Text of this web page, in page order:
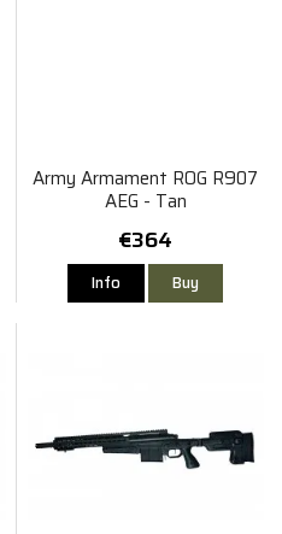
Army Armament ROG R907
AEG - Tan
€364
Info Buy